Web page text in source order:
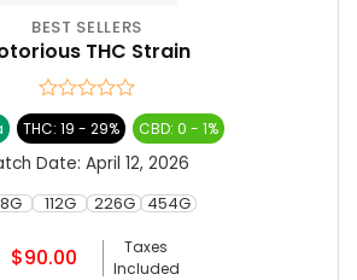
112G 226G 454G
BEST SELLERS
THC Strain
Rated
0
out
of
5
THC: 19 - 29% CBD: 0 - 1%
Date: April 12, 2026
$90.00
Taxes
Included